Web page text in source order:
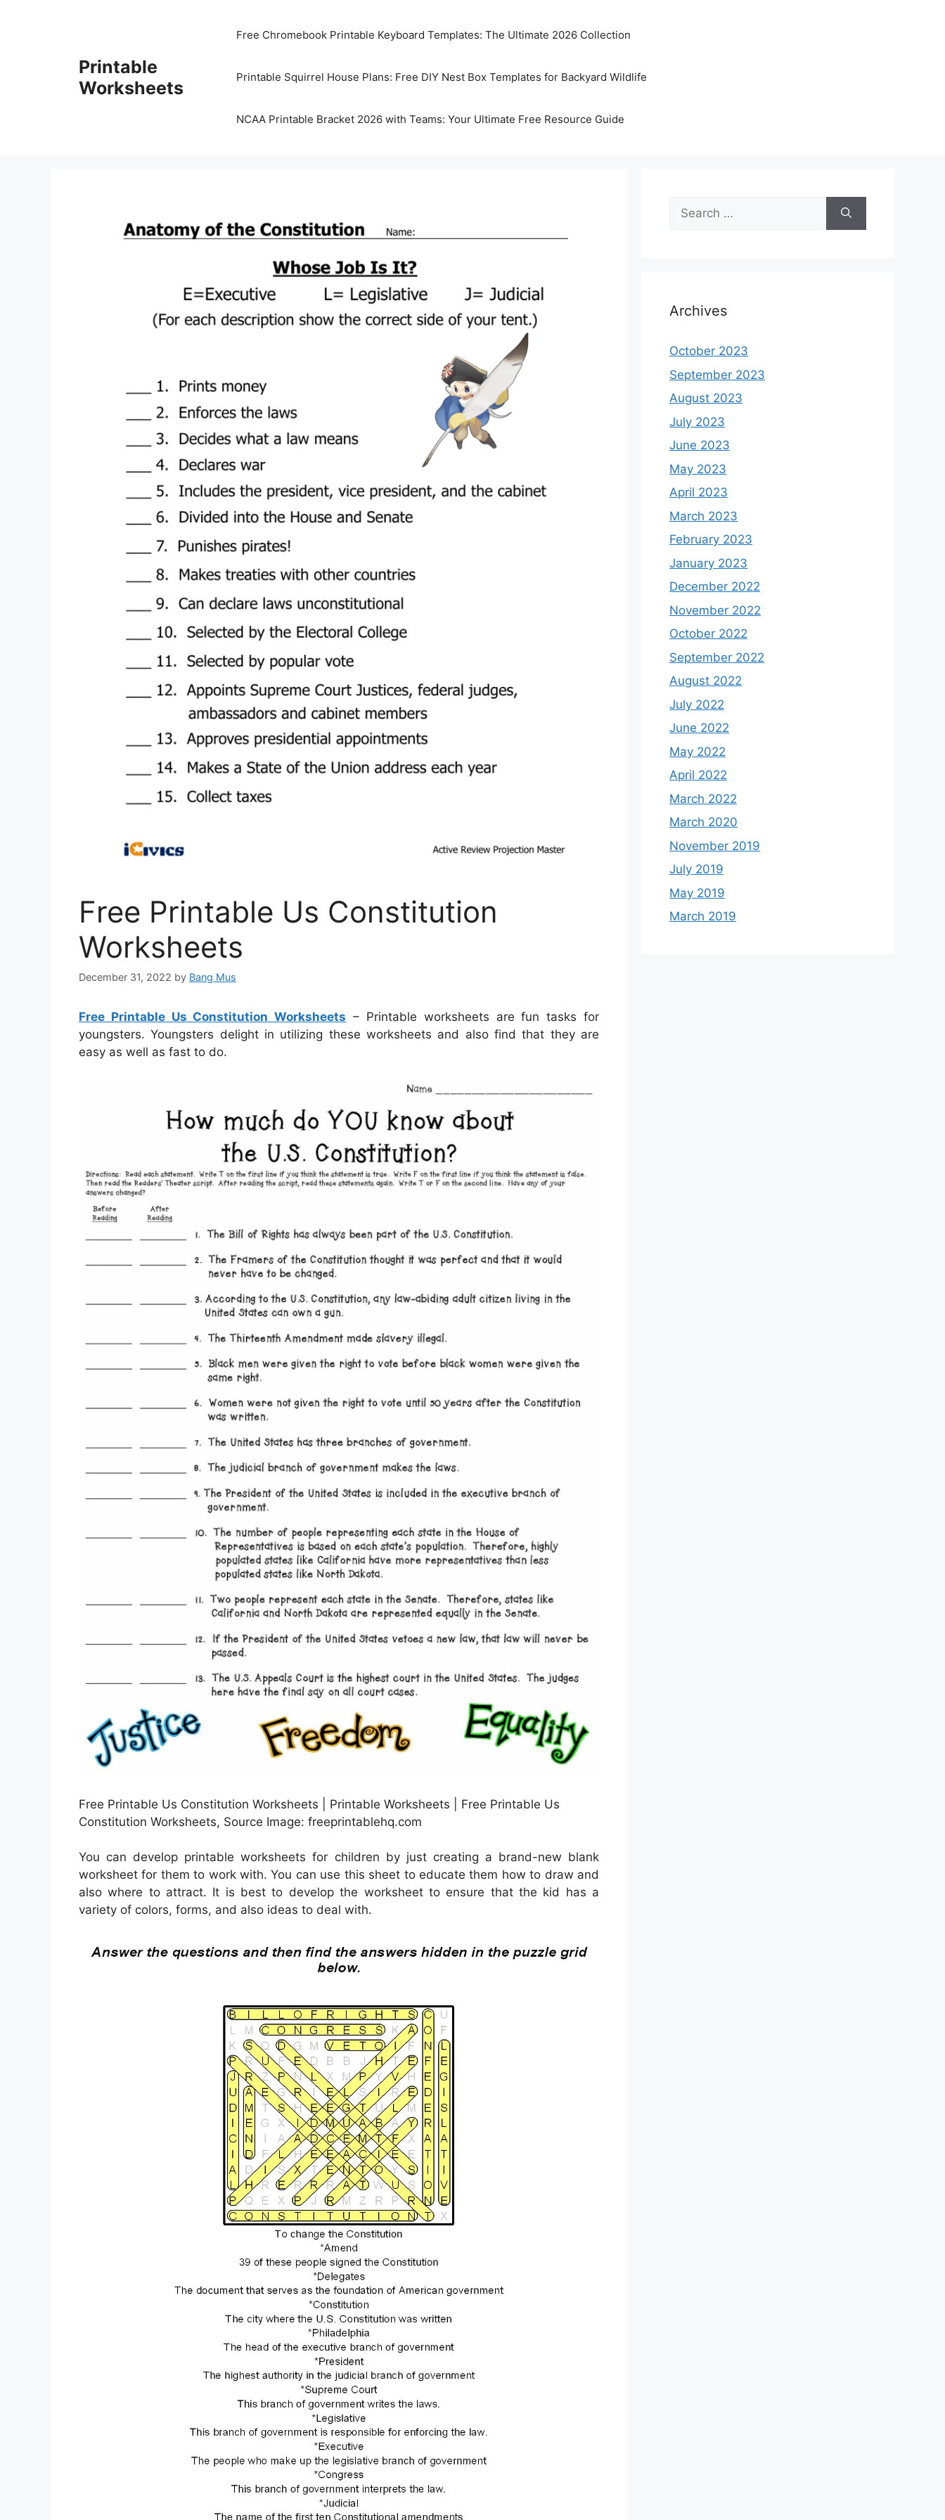
Printable
Worksheets
Free Chromebook Printable Keyboard Templates: The Ultimate 2026 Collection
Printable Squirrel House Plans: Free DIY Nest Box Templates for Backyard Wildlife
NCAA Printable Bracket 2026 with Teams: Your Ultimate Free Resource Guide
Free Printable Us Constitution
Worksheets
December 31, 2022 by Bang Mus
Free Printable Us Constitution Worksheets – Printable worksheets are fun tasks for
youngsters. Youngsters delight in utilizing these worksheets and also find that they are
easy as well as fast to do.
Free Printable Us Constitution Worksheets | Printable Worksheets | Free Printable Us
Constitution Worksheets, Source Image: freeprintablehq.com
You can develop printable worksheets for children by just creating a brand-new blank
worksheet for them to work with. You can use this sheet to educate them how to draw and
also where to attract. It is best to develop the worksheet to ensure that the kid has a
variety of colors, forms, and also ideas to deal with.
Search
for:
Archives
October 2023
September 2023
August 2023
July 2023
June 2023
May 2023
April 2023
March 2023
February 2023
January 2023
December 2022
November 2022
October 2022
September 2022
August 2022
July 2022
June 2022
May 2022
April 2022
March 2022
March 2020
November 2019
July 2019
May 2019
March 2019